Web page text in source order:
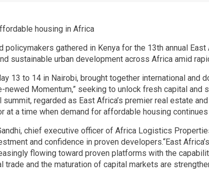
housing in Africa
policymakers gathered in Kenya for the 13th annual
sustainable urban development across Africa amid
13 to 14 in Nairobi, brought together international
newed Momentum,” seeking to unlock fresh capital
summit, regarded as East Africa’s premier real estate
at a time when demand for affordable housing
chief executive officer of Africa Logistics
and confidence in proven developers.“East
flowing toward proven platforms with the
trade and the maturation of capital markets are